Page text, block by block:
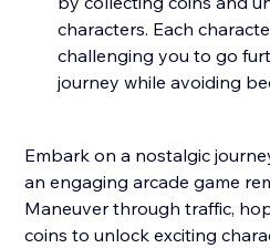
characters. Each
challenging you to go
journey while avoiding
Embark on a nostalgic
an engaging arcade game
Maneuver through traffic,
coins to unlock exciting